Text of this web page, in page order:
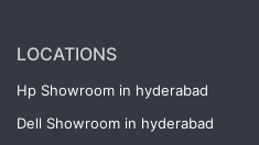
LOCATIONS
Hp Showroom in hyderabad
Dell Showroom in hyderabad